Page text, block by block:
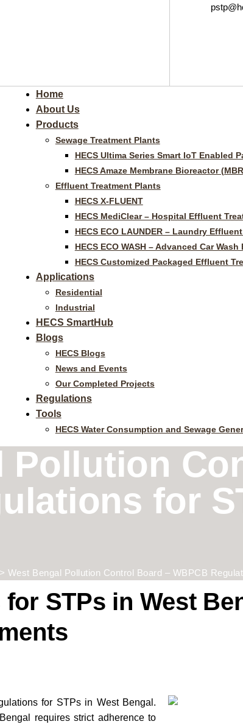
Home
About Us
Products
Sewage Treatment Plants
HECS Ultima Series Smart IoT Enabled
HECS Amaze Membrane Bioreactor
Effluent Treatment Plants
HECS X-FLUENT
HECS MediClear – Hospital Effluent
HECS ECO LAUNDER – Laundry
HECS ECO WASH – Advanced Car
HECS Customized Packaged Effluent
Applications
Residential
Industrial
HECS SmartHub
Blogs
HECS Blogs
News and Events
Our Completed Projects
Regulations
Tools
HECS Water Consumption and Sewage
Pollution
for
> West Bengal Pollution Control Board – WBPCB
STPs in West
for STPs in West Bengal.
requires strict adherence to